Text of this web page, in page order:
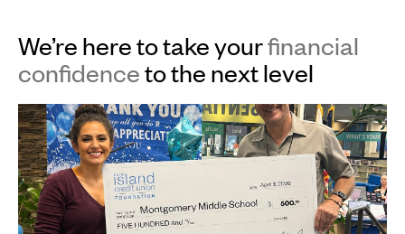
We’re here to take yourfinancial
confidenceto the next level